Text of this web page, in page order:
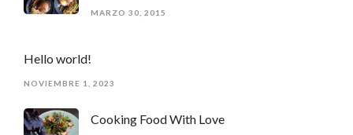
MARZO 30, 2015
Hello world!
NOVIEMBRE 1, 2023
Cooking Food With Love